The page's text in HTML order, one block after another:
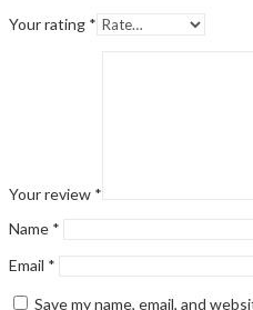
Your rating *
Your review *
Name *
Email *
Save my name, email, and